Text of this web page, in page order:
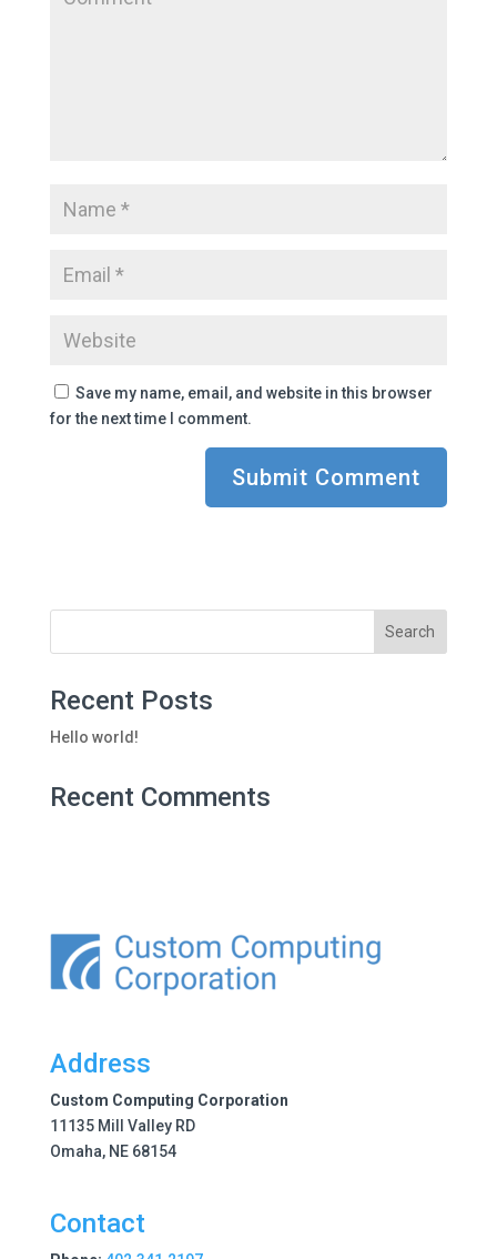
Save my name, email, and website in this browser
for the next time I comment.
Recent Posts
Hello world!
Recent Comments
Address
Custom Computing Corporation
11135 Mill Valley RD
Omaha, NE 68154
Contact